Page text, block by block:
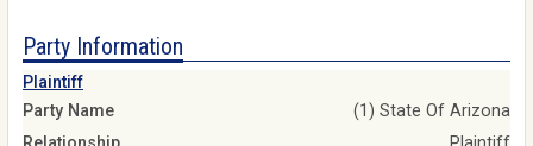
Party Information
Plaintiff
Party Name
(1) State Of Arizona